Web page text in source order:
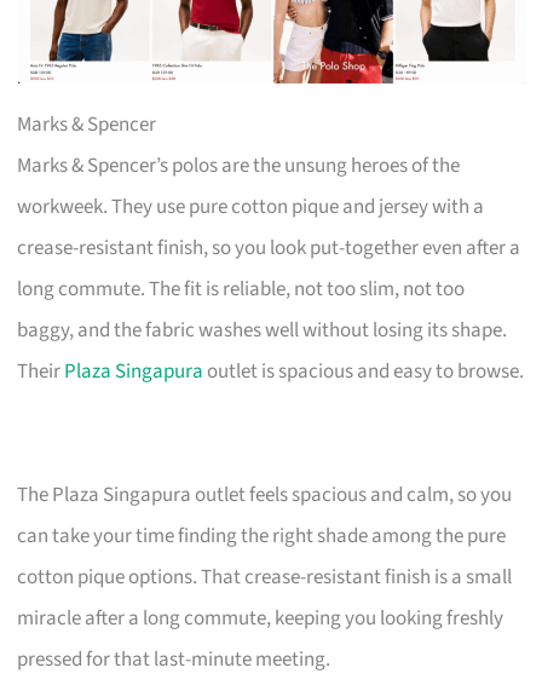
Marks & Spencer
Marks & Spencer’s polos are the unsung heroes of the
workweek. They use pure cotton pique and jersey with a
crease-resistant finish, so you look put-together even after a
long commute. The fit is reliable, not too slim, not too
baggy, and the fabric washes well without losing its shape.
TheirPlaza Singapura outlet is spacious and easy to browse.
The Plaza Singapura outlet feels spacious and calm, so you
can take your time finding the right shade among the pure
cotton pique options. That crease-resistant finish is a small
miracle after a long commute, keeping you looking freshly
pressed for that last-minute meeting.